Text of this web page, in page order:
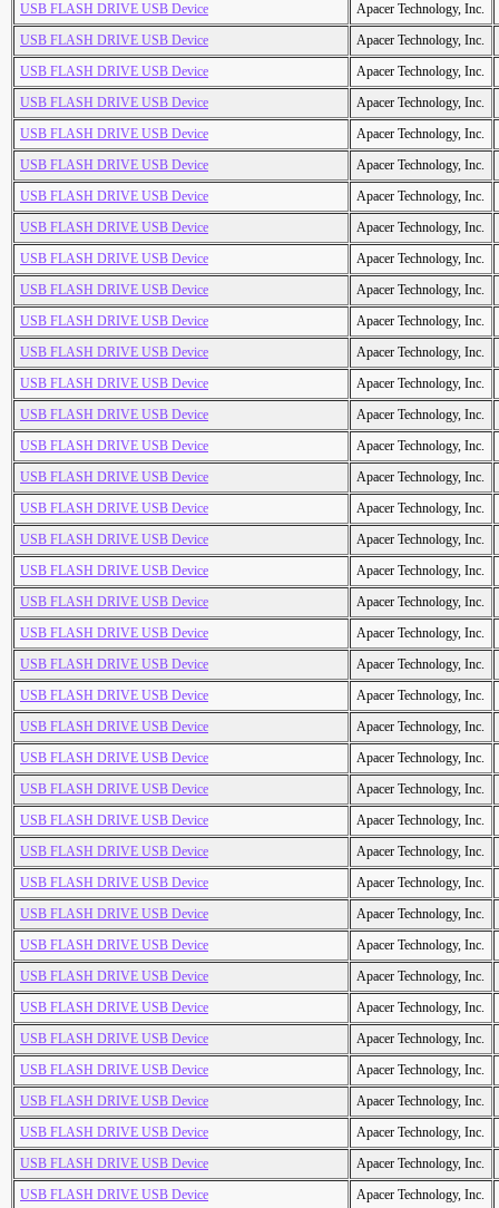
USB FLASH DRIVE USB Device
Apacer Technology, Inc.
USB FLASH DRIVE USB Device
Apacer Technology, Inc.
USB FLASH DRIVE USB Device
Apacer Technology, Inc.
USB FLASH DRIVE USB Device
Apacer Technology, Inc.
USB FLASH DRIVE USB Device
Apacer Technology, Inc.
USB FLASH DRIVE USB Device
Apacer Technology, Inc.
USB FLASH DRIVE USB Device
Apacer Technology, Inc.
USB FLASH DRIVE USB Device
Apacer Technology, Inc.
USB FLASH DRIVE USB Device
Apacer Technology, Inc.
USB FLASH DRIVE USB Device
Apacer Technology, Inc.
USB FLASH DRIVE USB Device
Apacer Technology, Inc.
USB FLASH DRIVE USB Device
Apacer Technology, Inc.
USB FLASH DRIVE USB Device
Apacer Technology, Inc.
USB FLASH DRIVE USB Device
Apacer Technology, Inc.
USB FLASH DRIVE USB Device
Apacer Technology, Inc.
USB FLASH DRIVE USB Device
Apacer Technology, Inc.
USB FLASH DRIVE USB Device
Apacer Technology, Inc.
USB FLASH DRIVE USB Device
Apacer Technology, Inc.
USB FLASH DRIVE USB Device
Apacer Technology, Inc.
USB FLASH DRIVE USB Device
Apacer Technology, Inc.
USB FLASH DRIVE USB Device
Apacer Technology, Inc.
USB FLASH DRIVE USB Device
Apacer Technology, Inc.
USB FLASH DRIVE USB Device
Apacer Technology, Inc.
USB FLASH DRIVE USB Device
Apacer Technology, Inc.
USB FLASH DRIVE USB Device
Apacer Technology, Inc.
USB FLASH DRIVE USB Device
Apacer Technology, Inc.
USB FLASH DRIVE USB Device
Apacer Technology, Inc.
USB FLASH DRIVE USB Device
Apacer Technology, Inc.
USB FLASH DRIVE USB Device
Apacer Technology, Inc.
USB FLASH DRIVE USB Device
Apacer Technology, Inc.
USB FLASH DRIVE USB Device
Apacer Technology, Inc.
USB FLASH DRIVE USB Device
Apacer Technology, Inc.
USB FLASH DRIVE USB Device
Apacer Technology, Inc.
USB FLASH DRIVE USB Device
Apacer Technology, Inc.
USB FLASH DRIVE USB Device
Apacer Technology, Inc.
USB FLASH DRIVE USB Device
Apacer Technology, Inc.
USB FLASH DRIVE USB Device
Apacer Technology, Inc.
USB FLASH DRIVE USB Device
Apacer Technology, Inc.
USB FLASH DRIVE USB Device
Apacer Technology, Inc.